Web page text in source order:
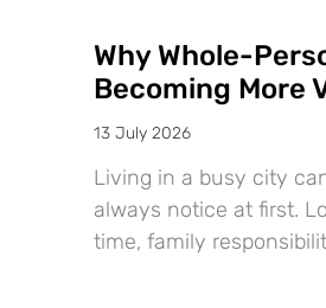
Why Whole-
Becoming More
13 July 2026
Living in a busy city
always notice at first.
time, family